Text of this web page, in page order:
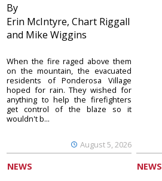
By
Erin McIntyre, Chart Riggall
and Mike Wiggins
August 5, 2026
When the fire raged above them
on the mountain, the evacuated
residents of Ponderosa Village
hoped for rain. They wished for
anything to help the firefighters
get control of the blaze so it
wouldn't b...
NEWS NEWS